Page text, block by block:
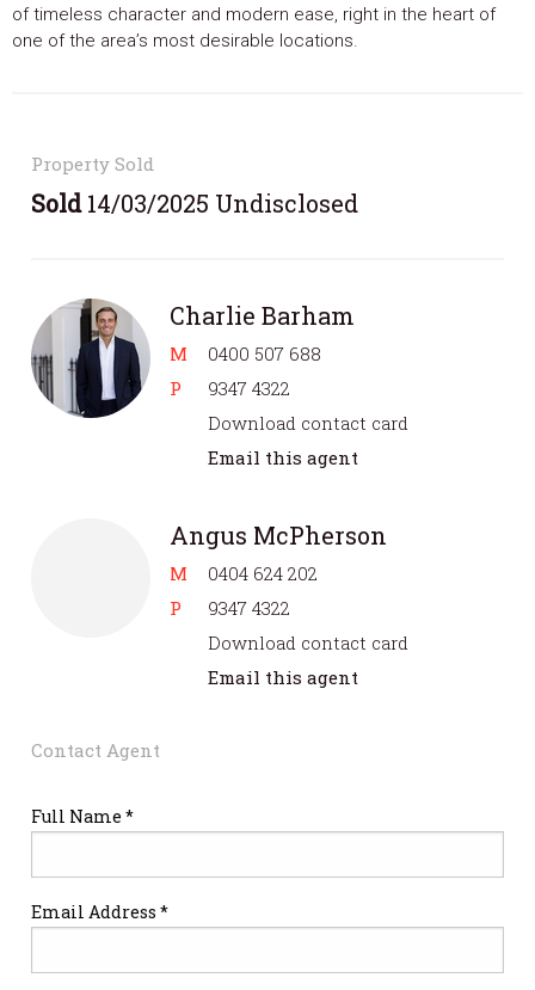
of timeless character and modern ease, right in the heart of
one of the area’s most desirable locations.
Property Sold
Sold14/03/2025 Undisclosed
Charlie Barham
M
0400 507 688
P
9347 4322
Download contact card
Email this agent
Angus McPherson
M
0404 624 202
P
9347 4322
Download contact card
Email this agent
Contact Agent
Full Name *
Email Address *